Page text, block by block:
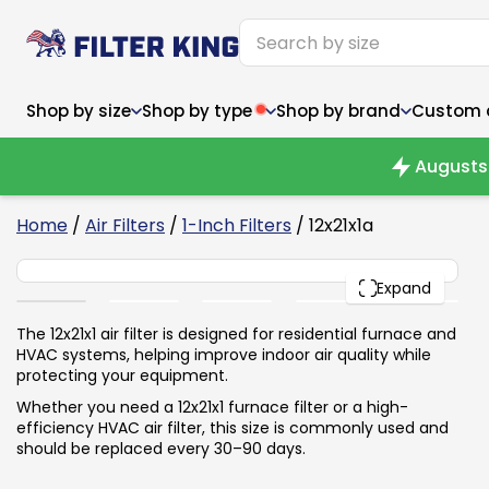
Shop by size Shop by type Shop by brand Custom
Narrow (<10")
8x8x1
8x12x1
8x24x1
9.5x9.5x1
10x30x1
Narrow (<10")
6x30x1
8x8x1
8x12x1
8x24x1
9.5x9.5x1
10x10x2
10x30x1
Home / Air Filters / 1-Inch Filters / 12x21x1a
Expand
12x21x1 PACK
The 12x21x1 air filter is designed for residential furnace and
HVAC systems, helping improve indoor air quality while
protecting your equipment.
Whether you need a 12x21x1 furnace filter or a high-
efficiency HVAC air filter, this size is commonly used and
should be replaced every 30–90 days.